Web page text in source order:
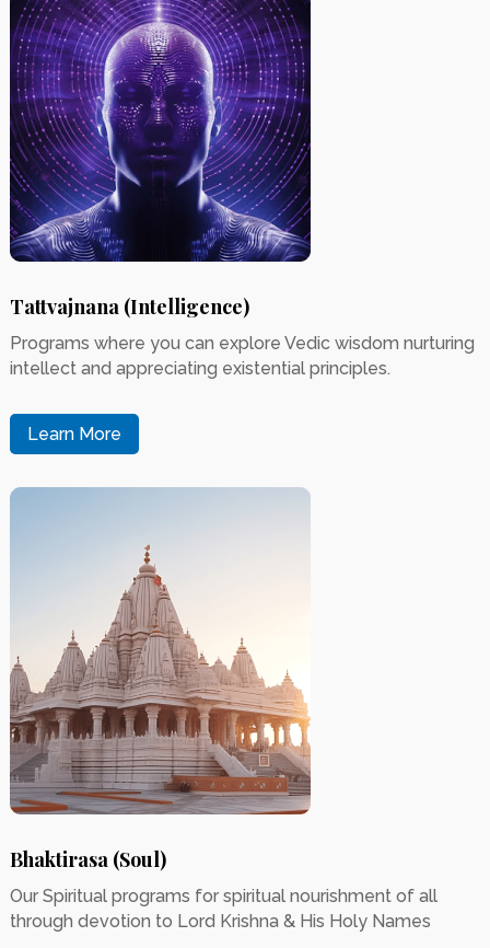
Tattvajnana (Intelligence)
Programs where you can explore Vedic wisdom nurturing
intellect and appreciating existential principles.
Learn More
Bhaktirasa (Soul)
Our Spiritual programs for spiritual nourishment of all
through devotion to Lord Krishna & His Holy Names